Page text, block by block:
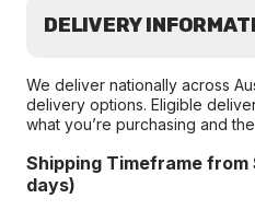
DELIVERY
We deliver nationally across
delivery options. Eligible
what you’re purchasing and
Shipping Timeframe from
days)